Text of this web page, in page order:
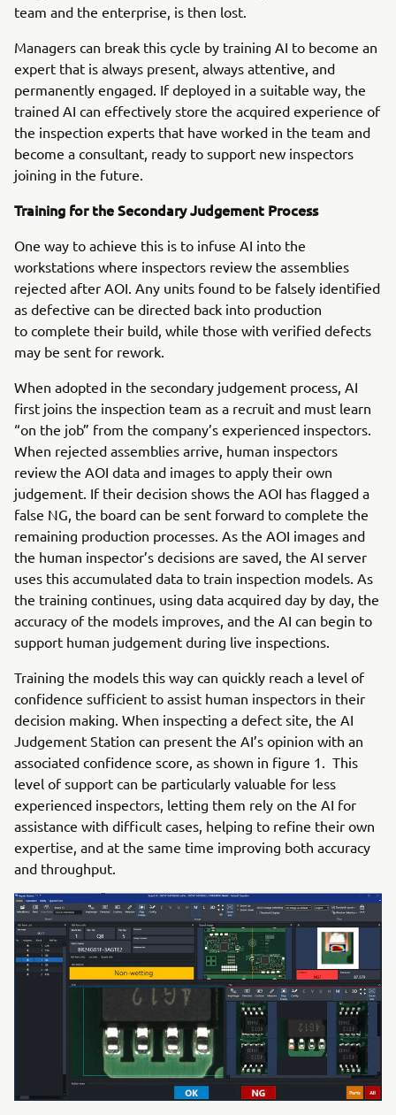
team and the enterprise, is then lost.
Managers can break this cycle by training AI to become an
expert that is always present, always attentive, and
permanently engaged. If deployed in a suitable way, the
trained AI can effectively store the acquired experience of
the inspection experts that have worked in the team and
become a consultant, ready to support new inspectors
joining in the future.
Training for the Secondary Judgement Process
One way to achieve this is to infuse AI into the
workstations where inspectors review the assemblies
rejected after AOI. Any units found to be falsely identified
as defective can be directed back into production
to complete their build, while those with verified defects
may be sent for rework.
When adopted in the secondary judgement process, AI
first joins the inspection team as a recruit and must learn
“on the job” from the company’s experienced inspectors.
When rejected assemblies arrive, human inspectors
review the AOI data and images to apply their own
judgement. If their decision shows the AOI has flagged a
false NG, the board can be sent forward to complete the
remaining production processes. As the AOI images and
the human inspector’s decisions are saved, the AI server
uses this accumulated data to train inspection models. As
the training continues, using data acquired day by day, the
accuracy of the models improves, and the AI can begin to
support human judgement during live inspections.
Training the models this way can quickly reach a level of
confidence sufficient to assist human inspectors in their
decision making. When inspecting a defect site, the AI
Judgement Station can present the AI’s opinion with an
associated confidence score, as shown in figure 1. This
level of support can be particularly valuable for less
experienced inspectors, letting them rely on the AI for
assistance with difficult cases, helping to refine their own
expertise, and at the same time improving both accuracy
and throughput.